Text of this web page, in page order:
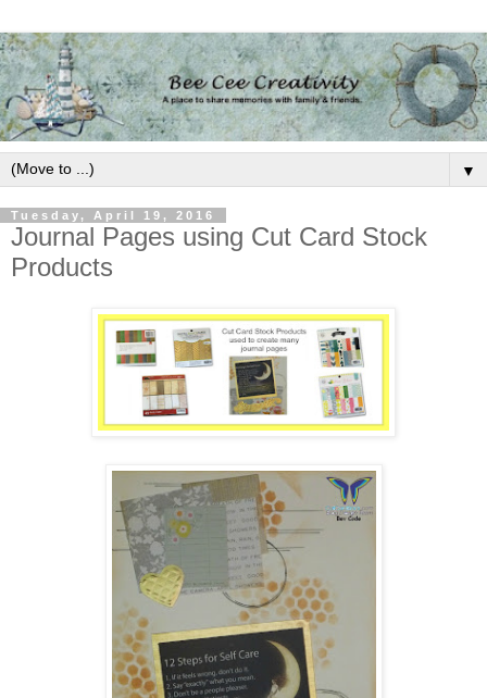
▼
Tuesday, April 19, 2016
Journal Pages using Cut Card Stock
Products